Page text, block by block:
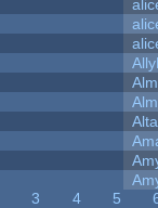
Alta
3 4 5